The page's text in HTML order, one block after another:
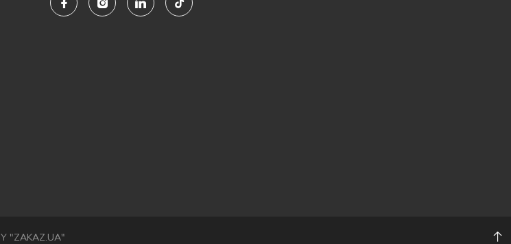
"ZAKAZ.UA"